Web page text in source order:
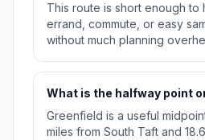
This route is short enough to
errand, commute, or easy
without much planning
What is the halfway point
Greenfield is a useful
miles from South Taft and